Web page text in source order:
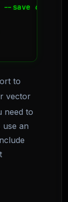
save 60 1
to
vector
need to
use an